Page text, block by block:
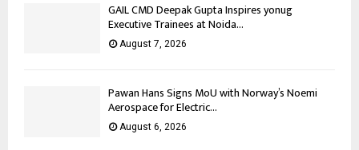
GAIL CMD Deepak Gupta Inspires yonug
Executive Trainees at Noida...
August 7, 2026
Pawan Hans Signs MoU with Norway’s Noemi
Aerospace for Electric...
August 6, 2026